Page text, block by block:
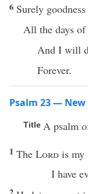
6 Surely
All the days
And I will
Forever.
Psalm 23 — New
Title A psalm
1 The Lord is my
I have